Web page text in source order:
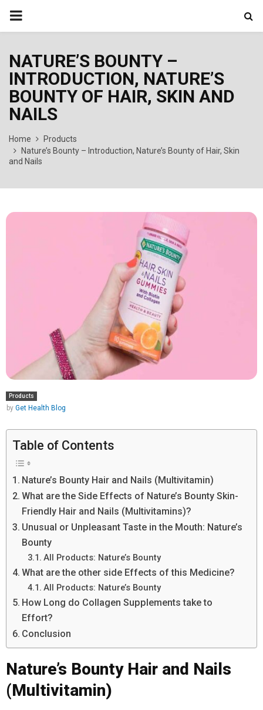
PRIMARY
NATURE’S BOUNTY –
INTRODUCTION, NATURE’S
BOUNTY OF HAIR, SKIN AND
NAILS
Home
Products
Nature’s Bounty – Introduction, Nature’s Bounty of Hair, Skin
and Nails
Products
by Get Health Blog
Table of Contents
Nature’s Bounty Hair and Nails (Multivitamin)
What are the Side Effects of Nature’s Bounty Skin-
Friendly Hair and Nails (Multivitamins)?
Unusual or Unpleasant Taste in the Mouth: Nature’s
Bounty
All Products: Nature’s Bounty
What are the other side Effects of this Medicine?
All Products: Nature’s Bounty
How Long do Collagen Supplements take to
Effort?
Conclusion
Nature’s Bounty Hair and Nails
(Multivitamin)